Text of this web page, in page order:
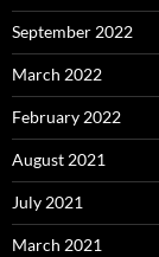
September 2022
March 2022
February 2022
August 2021
July 2021
March 2021